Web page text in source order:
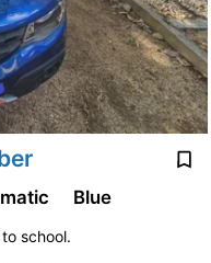
Blue
school.